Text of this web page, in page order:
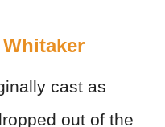
cast as
out of the